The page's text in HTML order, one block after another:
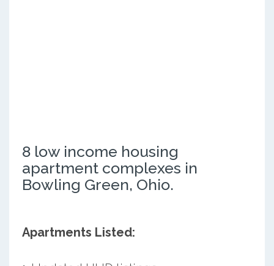
8 low income housing
apartment complexes in
Bowling Green, Ohio.
Apartments Listed: